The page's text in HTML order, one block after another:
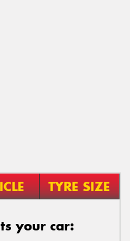
TYRE SIZE
your car: